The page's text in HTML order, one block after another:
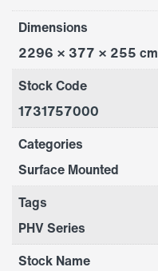
Dimensions
2296 × 377 × 255 cm
Stock Code
1731757000
Categories
Surface Mounted
Tags
PHV Series
Stock Name